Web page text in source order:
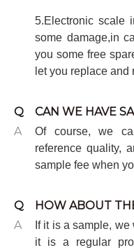
5.Electronic scale
some damage,in
you some free
let you replace and
Q
CAN WE HAVE
A
Of course, we
reference quality,
sample fee when
Q
HOW ABOUT
A
If it is a sample,
it is a regular